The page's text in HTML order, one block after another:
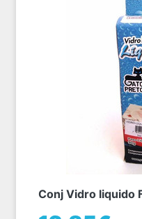
Conj Vidro liquido